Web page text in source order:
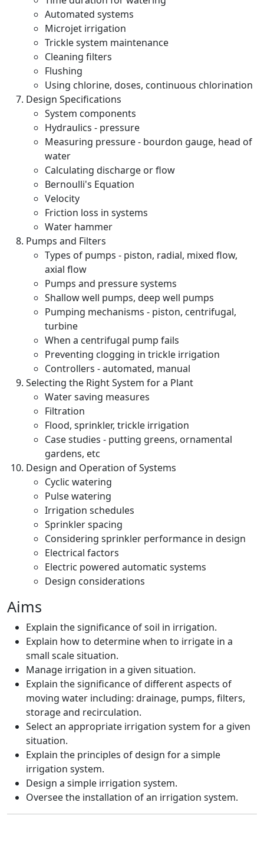
Automated systems
Microjet irrigation
Trickle system maintenance
Cleaning filters
Flushing
Using chlorine, doses, continuous chlorination
Design Specifications
System components
Hydraulics - pressure
Measuring pressure - bourdon gauge, head of
water
Calculating discharge or flow
Bernoulli's Equation
Velocity
Friction loss in systems
Water hammer
Pumps and Filters
Types of pumps - piston, radial, mixed flow,
axial flow
Pumps and pressure systems
Shallow well pumps, deep well pumps
Pumping mechanisms - piston, centrifugal,
turbine
When a centrifugal pump fails
Preventing clogging in trickle irrigation
Controllers - automated, manual
Selecting the Right System for a Plant
Water saving measures
Filtration
Flood, sprinkler, trickle irrigation
Case studies - putting greens, ornamental
gardens, etc
Design and Operation of Systems
Cyclic watering
Pulse watering
Irrigation schedules
Sprinkler spacing
Considering sprinkler performance in design
Electrical factors
Electric powered automatic systems
Design considerations
Aims
Explain the significance of soil in irrigation.
Explain how to determine when to irrigate in a
small scale situation.
Manage irrigation in a given situation.
Explain the significance of different aspects of
moving water including: drainage, pumps, filters,
storage and recirculation.
Select an appropriate irrigation system for a given
situation.
Explain the principles of design for a simple
irrigation system.
Design a simple irrigation system.
Oversee the installation of an irrigation system.